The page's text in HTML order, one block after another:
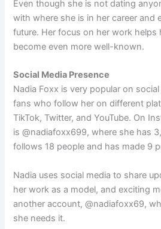
Even though she is not dating
with where she is in her career and
future. Her focus on her work helps
become even more well-known.
Social Media Presence
Nadia Foxx is very popular on
fans who follow her on different
TikTok, Twitter, and YouTube. On
is @nadiafoxx699, where she has
follows 18 people and has made 9
Nadia uses social media to share
her work as a model, and exciting
another account, @nadiafoxx69,
she needs it.